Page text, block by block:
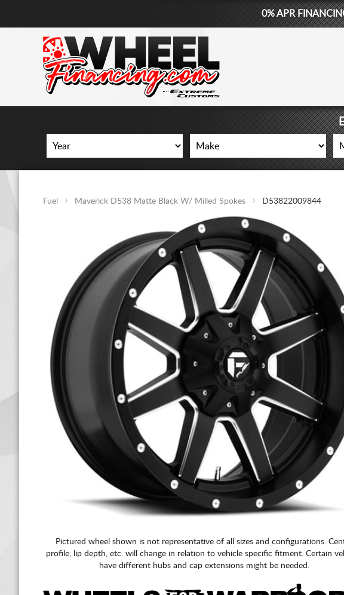
0% APR
Fuel Maverick D538 Matte Black W/ Milled Spokes D53822009844
Pictured wheel shown is not representative of all sizes and configurations.
profile, lip depth, etc. will change in relation to vehicle specific fitment. Certain
have different hubs and cap extensions might be needed.